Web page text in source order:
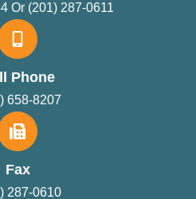
Or (201) 287-0611
Phone
658-8207
Fax
287-0610